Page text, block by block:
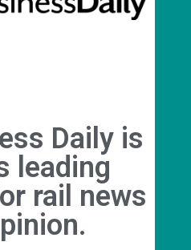
Daily is
leading
rail news